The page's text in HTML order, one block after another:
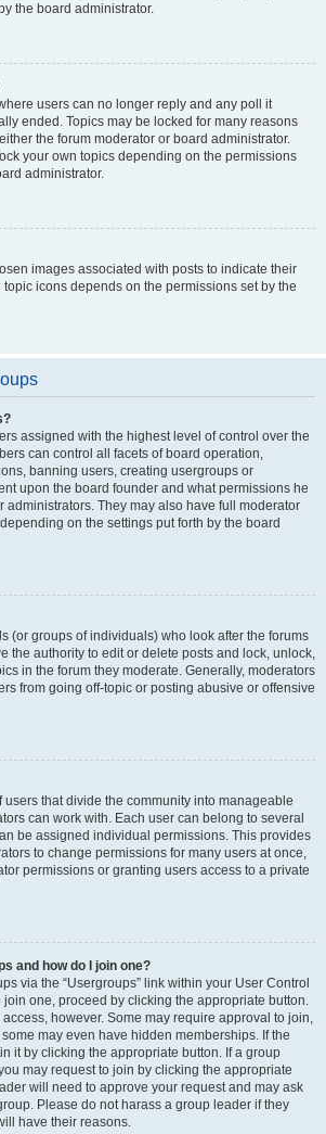
the board administrator.
users can no longer reply and any poll it
ended. Topics may be locked for many reasons
the forum moderator or board administrator.
your own topics depending on the permissions
administrator.
images associated with posts to indicate their
icons depends on the permissions set by the
assigned with the highest level of control over the
can control all facets of board operation,
banning users, creating usergroups or
upon the board founder and what permissions he
administrators. They may also have full moderator
on the settings put forth by the board
(or groups of individuals) who look after the forums
the authority to edit or delete posts and lock, unlock,
in the forum they moderate. Generally, moderators
from going off-topic or posting abusive or offensive
users that divide the community into manageable
can work with. Each user can belong to several
be assigned individual permissions. This provides
to change permissions for many users at once,
permissions or granting users access to a private
and how do I join one?
via the “Usergroups” link within your User Control
join one, proceed by clicking the appropriate button.
however. Some may require approval to join,
may even have hidden memberships. If the
it by clicking the appropriate button. If a group
may request to join by clicking the appropriate
will need to approve your request and may ask
Please do not harass a group leader if they
have their reasons.